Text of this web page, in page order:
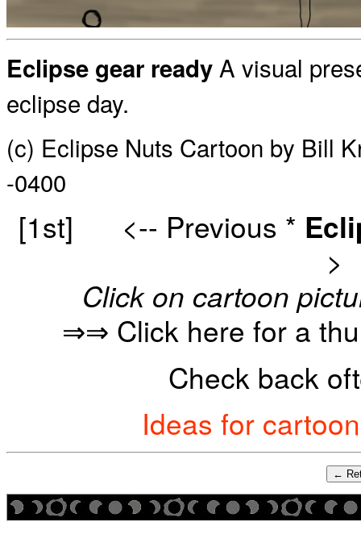
Eclipse gear ready A visual
eclipse day.
(c) Eclipse Nuts Cartoon by Bill
-0400
[1st] <-- Previous *
>
Click on cartoon
⇒⇒ Click here for a
Check back
Ideas for
←